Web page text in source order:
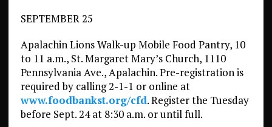
SEPTEMBER 25
Apalachin Lions Walk-up Mobile Food Pantry, 10
to 11 a.m., St. Margaret Mary’s Church, 1110
Pennsylvania Ave., Apalachin. Pre-registration is
required by calling 2-1-1 or online at
www.foodbankst.org/cfd. Register the Tuesday
before Sept. 24 at 8:30 a.m. or until full.